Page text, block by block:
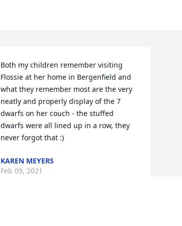
Both my children remember visiting
Flossie at her home in Bergenfield and
what they remember most are the very
neatly and properly display of the 7
dwarfs on her couch - the stuffed
dwarfs were all lined up in a row, they
never forgot that :)
KAREN MEYERS
Feb 09, 2021